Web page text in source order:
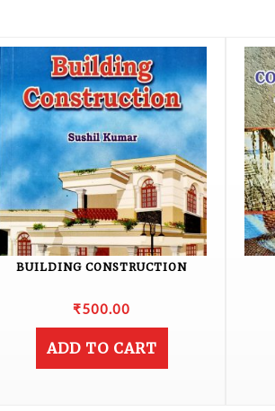
BUILDING CONSTRUCTION
₹500.00
ADD TO CART